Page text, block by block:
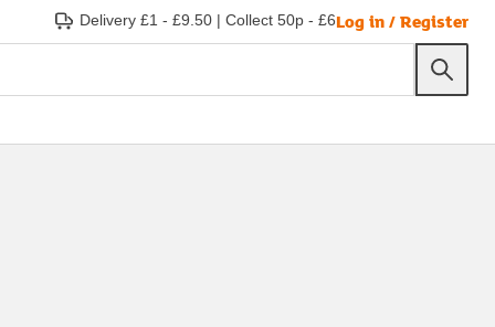
Delivery £1 - £9.50 | Collect 50p - £6Log in / Register